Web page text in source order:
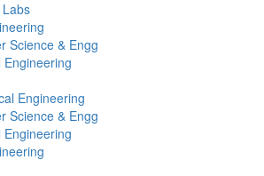
Science & Engg
Engineering
Engineering
Science & Engg
Engineering